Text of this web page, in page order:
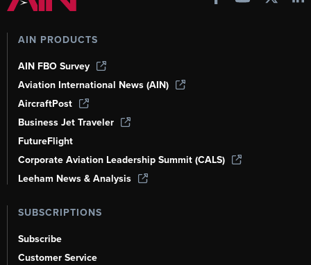
AIN PRODUCTS
AIN FBO Survey
Aviation International News (AIN)
AircraftPost
Business Jet Traveler
FutureFlight
Corporate Aviation Leadership Summit (CALS)
Leeham News & Analysis
SUBSCRIPTIONS
Subscribe
Customer Service